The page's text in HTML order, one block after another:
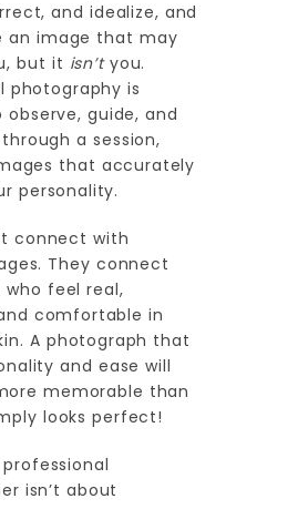
and idealize, and
an image that may
but it isn’tyou.
photography is
observe, guide, and
a session,
that accurately
personality.
connect with
They connect
who feel real,
comfortable in
A photograph that
and ease will
memorable than
looks perfect!
isn’t about